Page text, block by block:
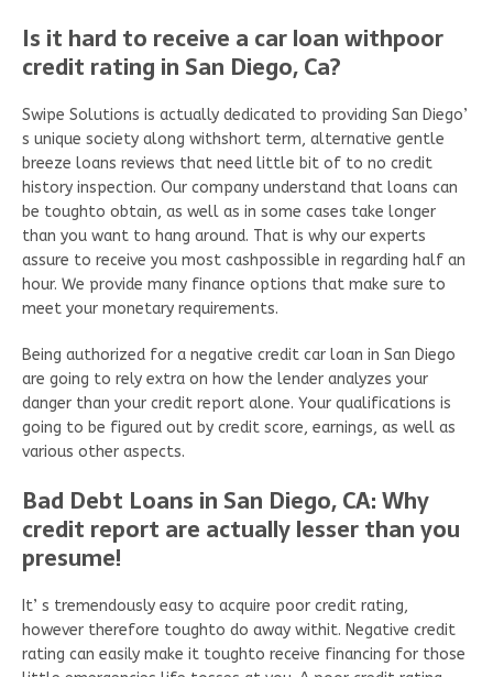
Is it hard to receive a car loan withpoor
credit rating in San Diego, Ca?
Swipe Solutions is actually dedicated to providing San Diego’
s unique society along withshort term, alternative gentle
breeze loans reviews that need little bit of to no credit
history inspection. Our company understand that loans can
be toughto obtain, as well as in some cases take longer
than you want to hang around. That is why our experts
assure to receive you most cashpossible in regarding half an
hour. We provide many finance options that make sure to
meet your monetary requirements.
Being authorized for a negative credit car loan in San Diego
are going to rely extra on how the lender analyzes your
danger than your credit report alone. Your qualifications is
going to be figured out by credit score, earnings, as well as
various other aspects.
Bad Debt Loans in San Diego, CA: Why
credit report are actually lesser than you
presume!
It’ s tremendously easy to acquire poor credit rating,
however therefore toughto do away withit. Negative credit
rating can easily make it toughto receive financing for those